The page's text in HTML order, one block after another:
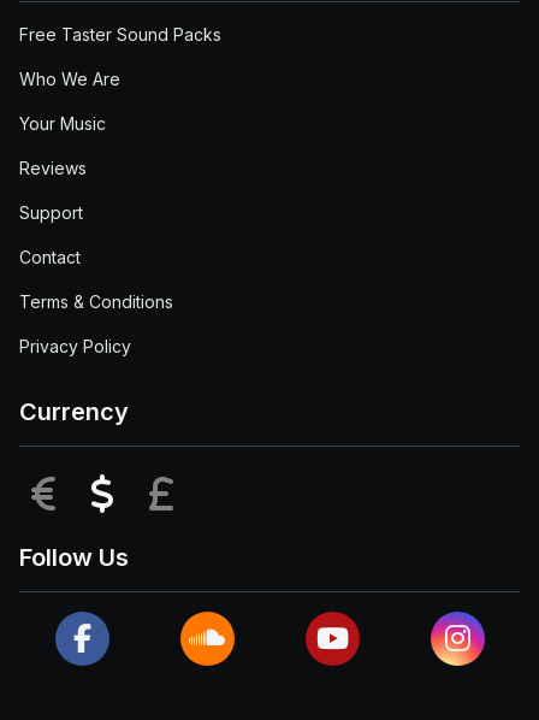
Free Taster Sound Packs
Who We Are
Your Music
Reviews
Support
Contact
Terms & Conditions
Privacy Policy
Currency
EUR USD
Follow Us